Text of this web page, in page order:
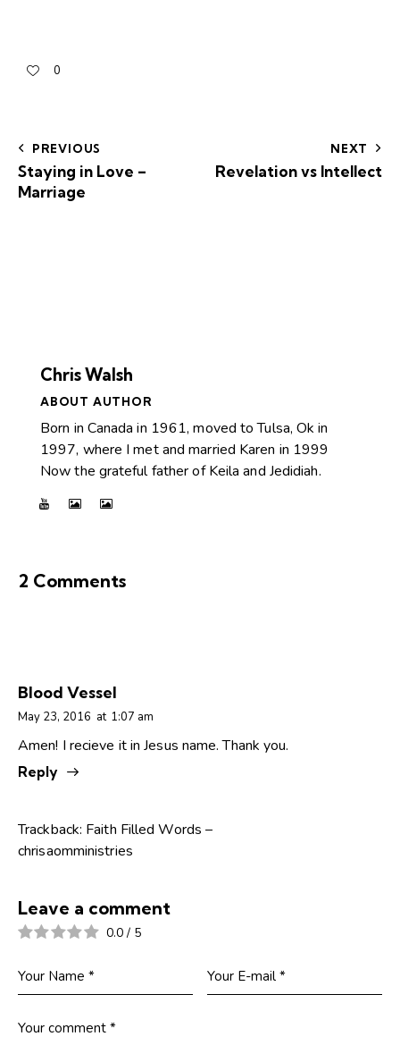
0
PREVIOUS
Staying in Love –
Marriage
NEXT
Revelation vs Intellect
Chris Walsh
ABOUT AUTHOR
Born in Canada in 1961, moved to Tulsa, Ok in
1997, where I met and married Karen in 1999
Now the grateful father of Keila and Jedidiah.
2 Comments
Blood Vessel
May 23, 2016 at 1:07 am
Amen! I recieve it in Jesus name. Thank you.
Reply
Trackback: Faith Filled Words –
chrisaomministries
Leave a comment
0.0 / 5